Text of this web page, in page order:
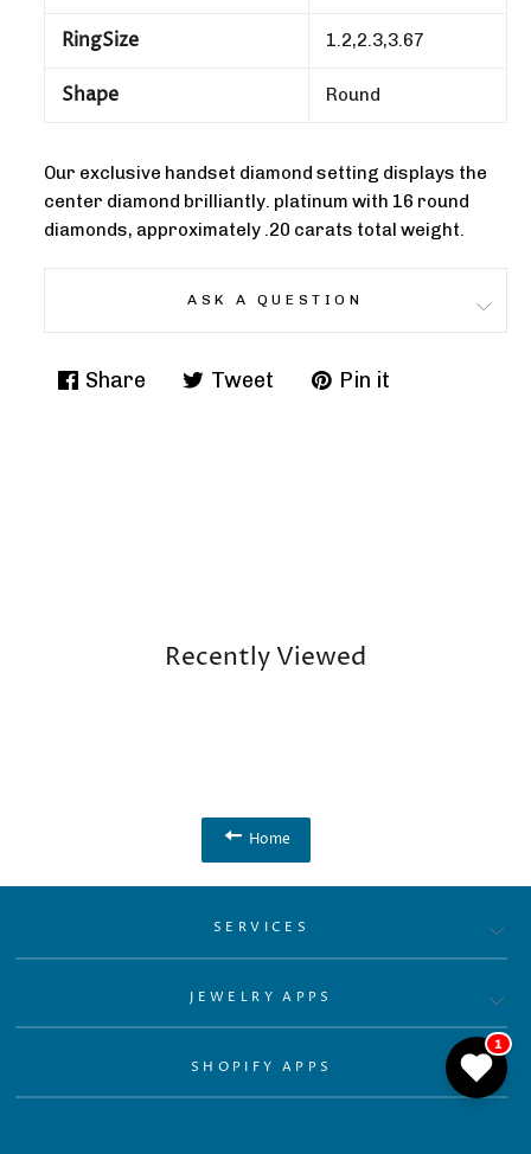
RingSize 1.2,2.3,3.67
Shape Round
Our exclusive handset diamond setting displays the
center diamond brilliantly. platinum with 16 round
diamonds, approximately .20 carats total weight.
ASK A QUESTION
Share
Share
Tweet
Tweet
Pin it
Pin
Recently Viewed
Home
SERVICES
JEWELRY APPS
SHOPIFY APPS
1